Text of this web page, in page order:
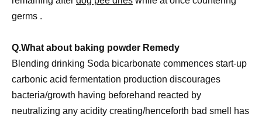
germs .
Q.What about baking powder Remedy
Blending drinking Soda bicarbonate commences start-up
carbonic acid fermentation production discourages
bacteria/growth having beforehand reacted by
neutralizing any acidity creating/henceforth bad smell has